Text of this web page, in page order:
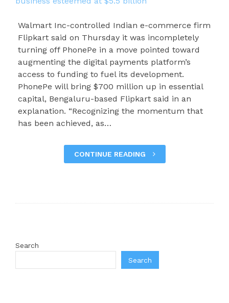
Walmart Inc-controlled Indian e-commerce firm
Flipkart said on Thursday it was incompletely
turning off PhonePe in a move pointed toward
augmenting the digital payments platform’s
access to funding to fuel its development.
PhonePe will bring $700 million up in essential
capital, Bengaluru-based Flipkart said in an
explanation. “Recognizing the momentum that
has been achieved, as…
CONTINUE READING
Search
Search